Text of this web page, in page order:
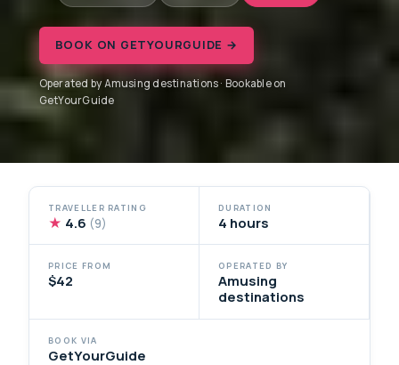
BOOK ON GETYOURGUIDE →
Operated by Amusing destinations · Bookable on
GetYourGuide
TRAVELLER RATING
★ 4.6 (9)
DURATION
4 hours
PRICE FROM
$42
OPERATED BY
Amusing
destinations
BOOK VIA
GetYourGuide